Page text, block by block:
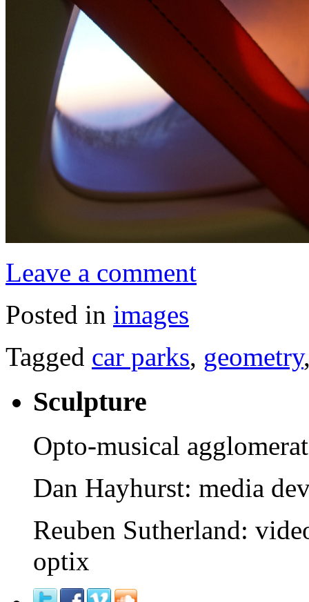
Leave a comment
Posted in images
Tagged car parks, geometry
Sculpture
Opto-musical
Dan Hayhurst: media
Reuben Sutherland:
optix